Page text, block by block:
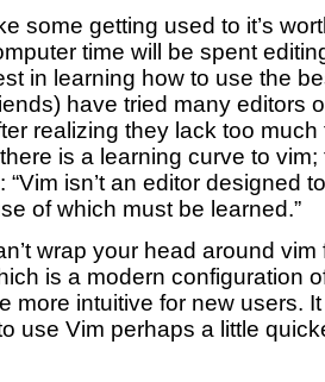
some getting used to it’s
time will be spent
in learning how to use the
have tried many editors
realizing they lack too
is a learning curve to
“Vim isn’t an editor designed
of which must be learned.”
wrap your head around
is a modern configuration
more intuitive for new users.
use Vim perhaps a little